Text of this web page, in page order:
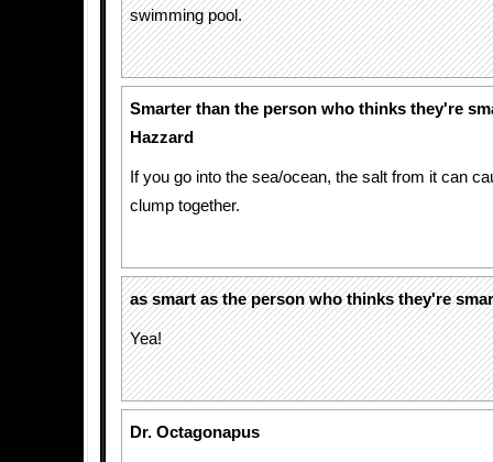
swimming pool.
Smarter than the person who thinks they're
Hazzard
If you go into the sea/ocean, the salt from it can
clump together.
as smart as the person who thinks they're
Yea!
Dr. Octagonapus